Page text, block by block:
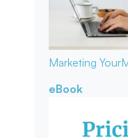
Marketing Your
eBook